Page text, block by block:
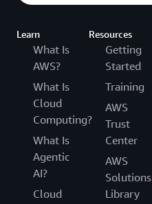
Learn
What Is
AWS?
What Is
Cloud
Computing?
What Is
Agentic
AI?
Cloud
Resources
Getting
Started
Training
AWS
Trust
Center
AWS
Solutions
Library